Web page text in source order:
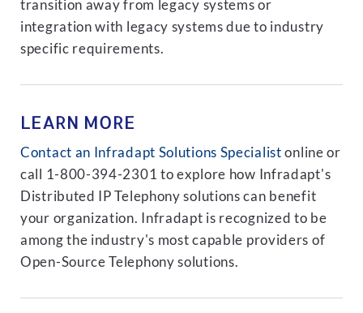
transition away from legacy systems or
integration with legacy systems due to industry
specific requirements.
LEARN MORE
Contact an Infradapt Solutions Specialist online or
call 1-800-394-2301 to explore how Infradapt's
Distributed IP Telephony solutions can benefit
your organization. Infradapt is recognized to be
among the industry's most capable providers of
Open-Source Telephony solutions.